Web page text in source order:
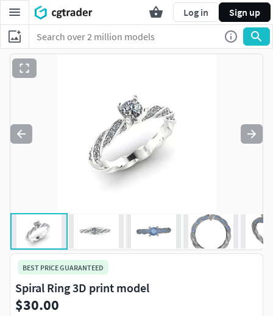
Log in Sign up
BEST PRICE GUARANTEED
Spiral Ring 3D print model
$30.00